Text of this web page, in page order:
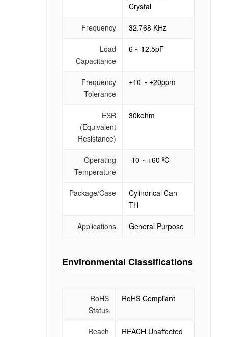
Crystal
Frequency 32.768 KHz
Load
Capacitance
6 ~ 12.5pF
Frequency
Tolerance
±10 ~ ±20ppm
ESR
(Equivalent
Resistance)
30kohm
Operating
Temperature
-10 ~ +60 ºC
Package/Case
Cylindrical Can –
TH
Applications General Purpose
Environmental Classifications
RoHS
Status
RoHS Compliant
Reach
REACH Unaffected